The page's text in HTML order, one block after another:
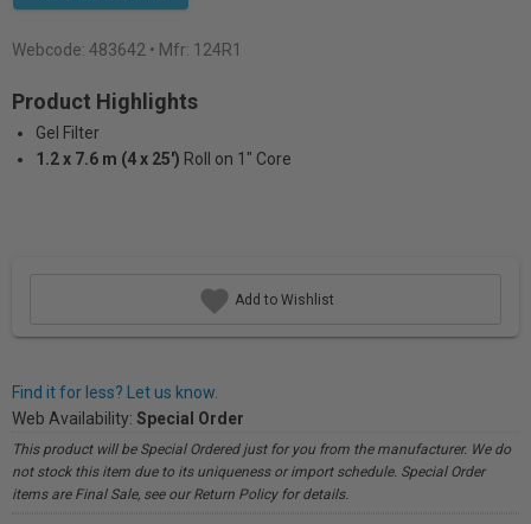
Webcode: 483642 • Mfr: 124R1
Product Highlights
Gel Filter
1.2 x 7.6 m (4 x 25') Roll on 1" Core
Add to Wishlist
Find it for less? Let us know.
Web Availability: Special Order
This product will be Special Ordered just for you from the manufacturer. We do
not stock this item due to its uniqueness or import schedule. Special Order
items are Final Sale, see our Return Policy for details.